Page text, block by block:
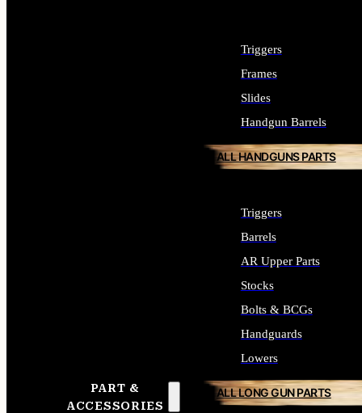
PART &
ACCESSORIES
Triggers
Frames
Slides
Handgun Barrels
ALL HANDGUNS PARTS
Triggers
Barrels
AR Upper Parts
Stocks
Bolts & BCGs
Handguards
Lowers
ALL LONG GUN PARTS